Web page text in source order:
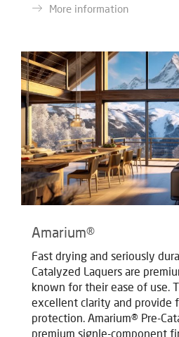
More information
Amarium®
Fast drying and seriously
Catalyzed Laquers are
known for their ease of use.
excellent clarity and provide
protection. Amarium® Pre-
premium signle-component